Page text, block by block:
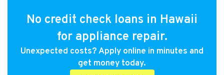
No credit check loans in Hawaii
for appliance repair.
Unexpected costs? Apply online in minutes and
get money today.